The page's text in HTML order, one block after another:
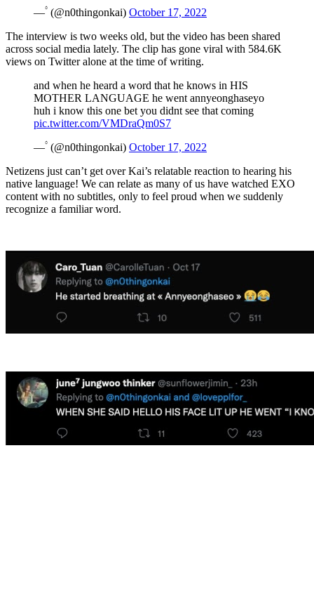
— ۟ (@n0thingonkai) October 17, 2022
The interview is two weeks old, but the video has been shared
across social media lately. The clip has gone viral with 584.6K
views on Twitter alone at the time of writing.
and when he heard a word that he knows in HIS
MOTHER LANGUAGE he went annyeonghaseyo
huh i know this one bet you didnt see that coming
pic.twitter.com/VMDraQm0S7
— ۟ (@n0thingonkai) October 17, 2022
Netizens just can’t get over Kai’s relatable reaction to hearing his
native language! We can relate as many of us have watched EXO
content with no subtitles, only to feel proud when we suddenly
recognize a familiar word.